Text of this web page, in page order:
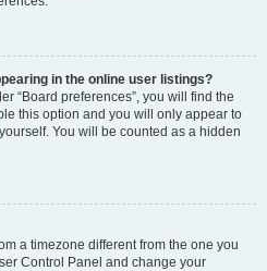
in the online user listings?
“Board preferences”, you will find the
this option and you will only appear to
You will be counted as a hidden
a timezone different from the one you
Control Panel and change your